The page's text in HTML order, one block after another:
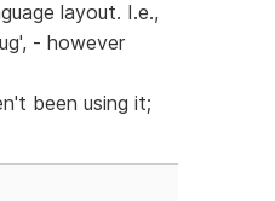
layout. I.e.,
- however
been using it;